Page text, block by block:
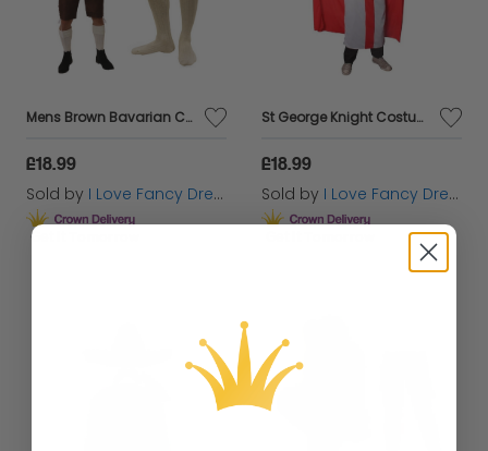
Mens Brown Bavarian Costume - with Brown Hat & Socks
£18.99
Sold by I Love Fancy Dress
Get it
St George Knight Costume with Inflatable Sword and Shield
£18.99
Sold by I Love Fancy Dress